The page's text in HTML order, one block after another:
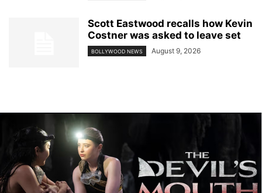
Scott Eastwood recalls how Kevin
Costner was asked to leave set
BOLLYWOOD NEWS August 9, 2026